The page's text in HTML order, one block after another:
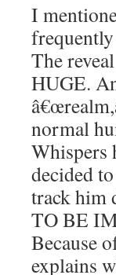
I
frequently
The
HUGE.
normal
Whispers
decided
track him
TO BE
Because
explains